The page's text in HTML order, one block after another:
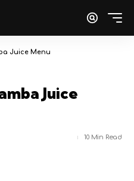
Juice Menu
Juice
10 Min Read